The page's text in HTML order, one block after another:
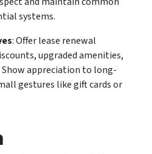
systems.
: Offer lease renewal
upgraded amenities,
appreciation to long-
gestures like gift cards or